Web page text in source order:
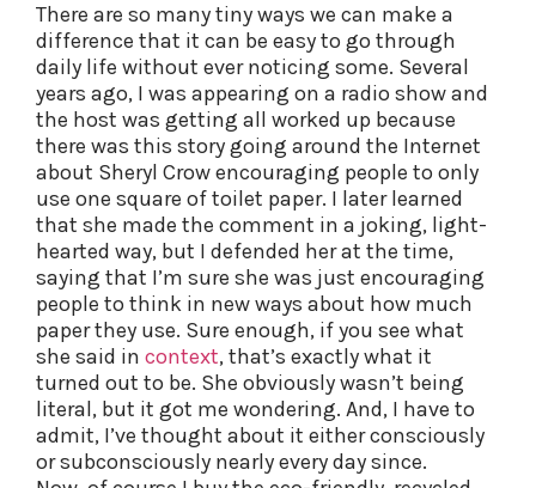
There are so many tiny ways we can make a
difference that it can be easy to go through
daily life without ever noticing some. Several
years ago, I was appearing on a radio show and
the host was getting all worked up because
there was this story going around the Internet
about Sheryl Crow encouraging people to only
use one square of toilet paper. I later learned
that she made the comment in a joking, light-
hearted way, but I defended her at the time,
saying that I’m sure she was just encouraging
people to think in new ways about how much
paper they use. Sure enough, if you see what
she said in context, that’s exactly what it
turned out to be. She obviously wasn’t being
literal, but it got me wondering. And, I have to
admit, I’ve thought about it either consciously
or subconsciously nearly every day since.